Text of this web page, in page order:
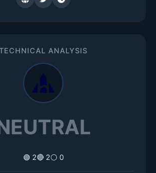
ANALYSIS
🟢 2🔴 2⚪ 0